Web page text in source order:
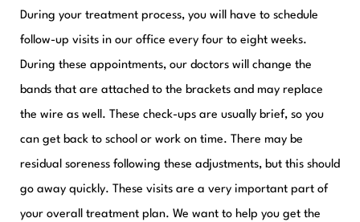
During your treatment process, you will have to schedule
follow-up visits in our office every four to eight weeks.
During these appointments, our doctors will change the
bands that are attached to the brackets and may replace
the wire as well. These check-ups are usually brief, so you
can get back to school or work on time. There may be
residual soreness following these adjustments, but this should
go away quickly. These visits are a very important part of
your overall treatment plan. We want to help you get the